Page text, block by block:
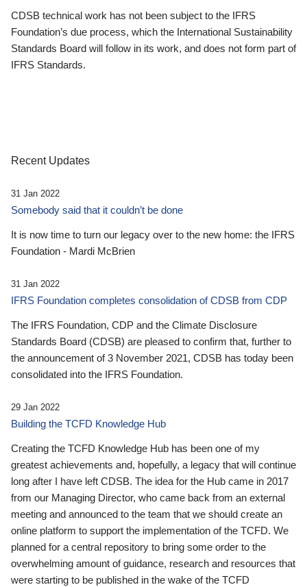
CDSB technical work has not been subject to the IFRS
Foundation’s due process, which the International Sustainability
Standards Board will follow in its work, and does not form part of
IFRS Standards.
Recent Updates
31 Jan 2022
Somebody said that it couldn’t be done
It is now time to turn our legacy over to the new home: the IFRS
Foundation - Mardi McBrien
31 Jan 2022
IFRS Foundation completes consolidation of CDSB from CDP
The IFRS Foundation, CDP and the Climate Disclosure
Standards Board (CDSB) are pleased to confirm that, further to
the announcement of 3 November 2021, CDSB has today been
consolidated into the IFRS Foundation.
29 Jan 2022
Building the TCFD Knowledge Hub
Creating the TCFD Knowledge Hub has been one of my
greatest achievements and, hopefully, a legacy that will continue
long after I have left CDSB. The idea for the Hub came in 2017
from our Managing Director, who came back from an external
meeting and announced to the team that we should create an
online platform to support the implementation of the TCFD. We
planned for a central repository to bring some order to the
overwhelming amount of guidance, research and resources that
were starting to be published in the wake of the TCFD